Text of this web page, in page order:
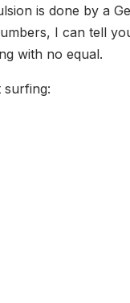
is done by a
I can tell
with no equal.
surfing: